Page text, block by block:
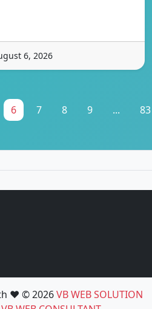
6, 2026
6 7 8 9 ... 83
❤️ © 2026VB WEB SOLUTION